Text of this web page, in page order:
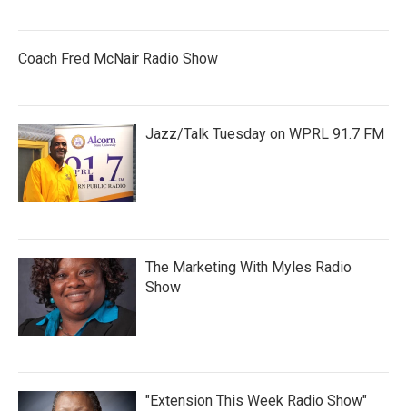
Coach Fred McNair Radio Show
Jazz/Talk Tuesday on WPRL 91.7 FM
The Marketing With Myles Radio
Show
"Extension This Week Radio Show"